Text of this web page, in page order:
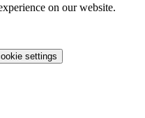
on our website.
settings